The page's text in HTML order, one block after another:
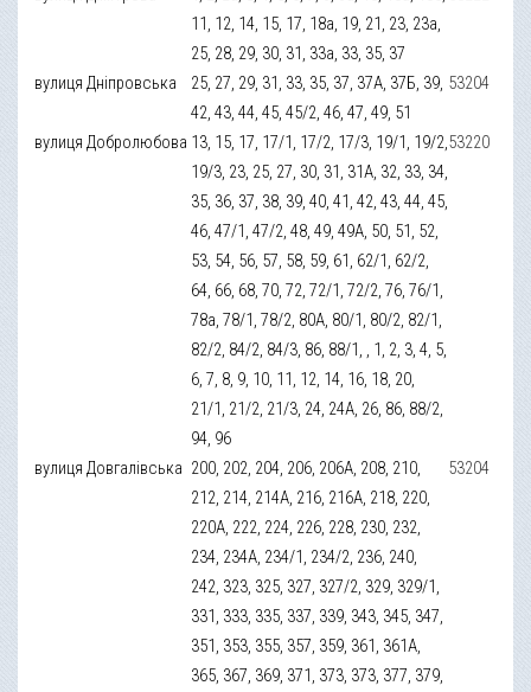
11, 12, 14, 15, 17, 18а, 19, 21, 23, 23а,
25, 28, 29, 30, 31, 33а, 33, 35, 37
вулиця Дніпровська
25, 27, 29, 31, 33, 35, 37, 37А, 37Б, 39,
42, 43, 44, 45, 45/2, 46, 47, 49, 51
53204
вулиця Добролюбова 13, 15, 17, 17/1, 17/2, 17/3, 19/1, 19/2,
19/3, 23, 25, 27, 30, 31, 31А, 32, 33, 34,
35, 36, 37, 38, 39, 40, 41, 42, 43, 44, 45,
46, 47/1, 47/2, 48, 49, 49А, 50, 51, 52,
53, 54, 56, 57, 58, 59, 61, 62/1, 62/2,
64, 66, 68, 70, 72, 72/1, 72/2, 76, 76/1,
78а, 78/1, 78/2, 80А, 80/1, 80/2, 82/1,
82/2, 84/2, 84/3, 86, 88/1, , 1, 2, 3, 4, 5,
6, 7, 8, 9, 10, 11, 12, 14, 16, 18, 20,
21/1, 21/2, 21/3, 24, 24А, 26, 86, 88/2,
94, 96
53220
вулиця Довгалівська 200, 202, 204, 206, 206А, 208, 210,
212, 214, 214А, 216, 216А, 218, 220,
220А, 222, 224, 226, 228, 230, 232,
234, 234А, 234/1, 234/2, 236, 240,
242, 323, 325, 327, 327/2, 329, 329/1,
331, 333, 335, 337, 339, 343, 345, 347,
351, 353, 355, 357, 359, 361, 361А,
365, 367, 369, 371, 373, 373, 377, 379,
53204